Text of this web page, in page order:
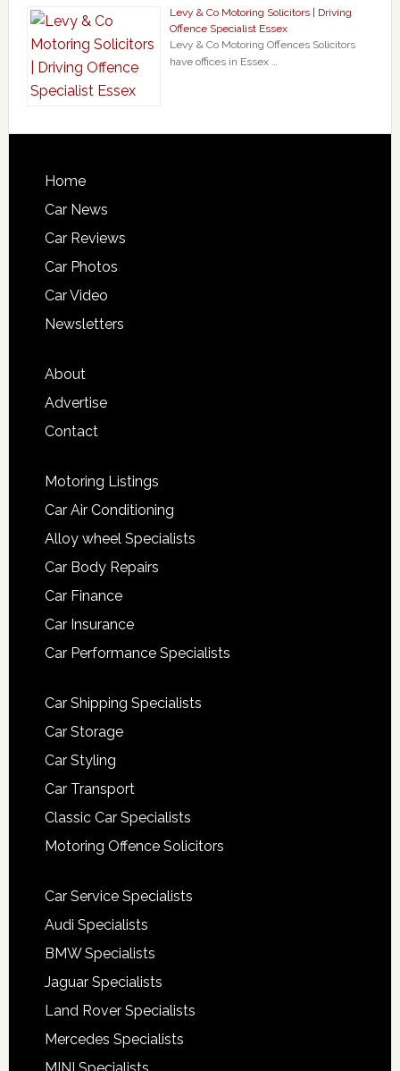
Levy & Co Motoring Solicitors | Driving
Offence Specialist Essex
Levy & Co Motoring Offences Solicitors
have offices in Essex …
Home
Car News
Car Reviews
Car Photos
Car Video
Newsletters
About
Advertise
Contact
Motoring Listings
Car Air Conditioning
Alloy wheel Specialists
Car Body Repairs
Car Finance
Car Insurance
Car Performance Specialists
Car Shipping Specialists
Car Storage
Car Styling
Car Transport
Classic Car Specialists
Motoring Offence Solicitors
Car Service Specialists
Audi Specialists
BMW Specialists
Jaguar Specialists
Land Rover Specialists
Mercedes Specialists